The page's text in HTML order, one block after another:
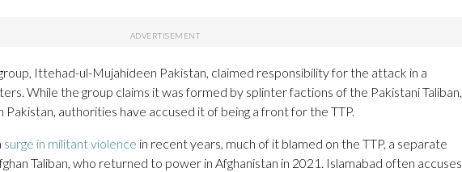
Ittehad-ul-Mujahideen Pakistan, claimed responsibility for the attack in a
While the group claims it was formed by splinter factions of the Pakistani Taliban,
Pakistan, authorities have accused it of being a front for the TTP.
surge in militant violence in recent years, much of it blamed on the TTP, a separate
Taliban, who returned to power in Afghanistan in 2021. Islamabad often accuses